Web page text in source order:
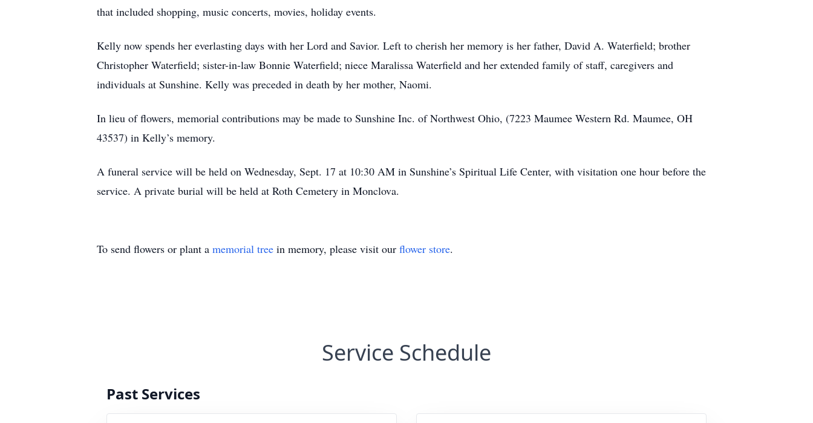
that included shopping, music concerts, movies, holiday events.
Kelly now spends her everlasting days with her Lord and Savior. Left to cherish her memory is her father, David A. Waterfield; brother
Christopher Waterfield; sister-in-law Bonnie Waterfield; niece Maralissa Waterfield and her extended family of staff, caregivers and
individuals at Sunshine. Kelly was preceded in death by her mother, Naomi.
In lieu of flowers, memorial contributions may be made to Sunshine Inc. of Northwest Ohio, (7223 Maumee Western Rd. Maumee, OH
43537) in Kelly’s memory.
A funeral service will be held on Wednesday, Sept. 17 at 10:30 AM in Sunshine’s Spiritual Life Center, with visitation one hour before the
service. A private burial will be held at Roth Cemetery in Monclova.
To send flowers or plant a memorial tree in memory, please visit our flower store.
Service Schedule
Past Services